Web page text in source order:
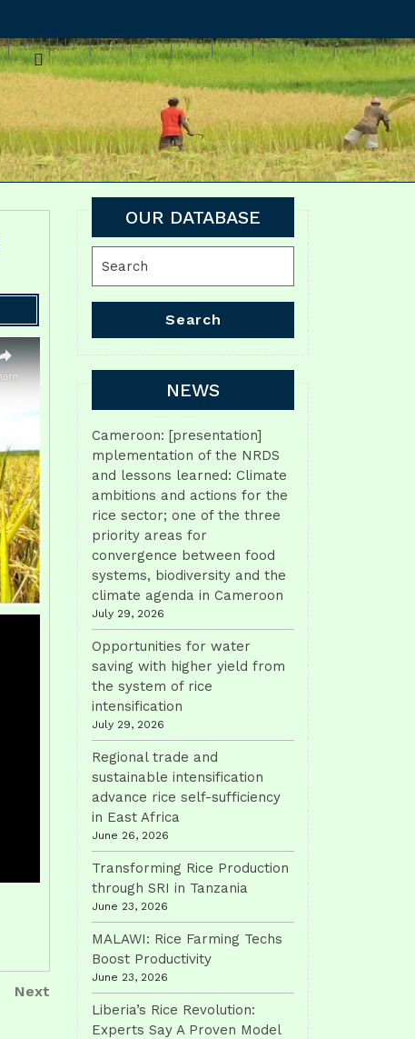
Next
Post
Next
OUR DATABASE
for:
Search
NEWS
Cameroon: [presentation]
mplementation of the NRDS
and lessons learned: Climate
ambitions and actions for the
rice sector; one of the three
priority areas for
convergence between food
systems, biodiversity and the
climate agenda in Cameroon
July 29, 2026
Opportunities for water
saving with higher yield from
the system of rice
intensification
July 29, 2026
Regional trade and
sustainable intensification
advance rice self-sufficiency
in East Africa
June 26, 2026
Transforming Rice Production
through SRI in Tanzania
June 23, 2026
MALAWI: Rice Farming Techs
Boost Productivity
June 23, 2026
Liberia’s Rice Revolution:
Experts Say A Proven Model